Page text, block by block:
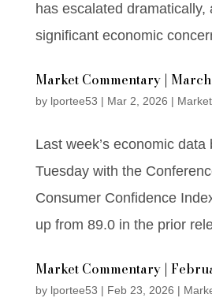
has escalated dramatically,
significant economic
Market Commentary |
by lportee53 | Mar 2, 2026 |
Last week’s economic data
Tuesday with the
Consumer Confidence
up from 89.0 in the prior
Market Commentary |
by lportee53 | Feb 23, 2026 |